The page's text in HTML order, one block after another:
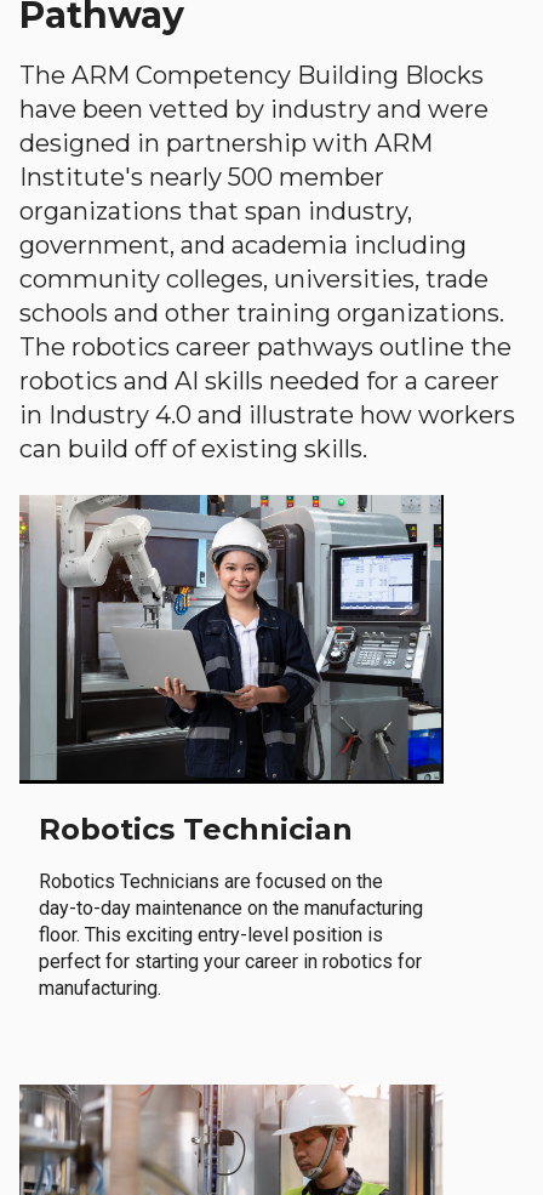
Pathway
The ARM Competency Building Blocks
have been vetted by industry and were
designed in partnership with ARM
Institute's nearly 500 member
organizations that span industry,
government, and academia including
community colleges, universities, trade
schools and other training organizations.
The robotics career pathways outline the
robotics and AI skills needed for a career
in Industry 4.0 and illustrate how workers
can build off of existing skills.
Robotics Technician
Robotics Technicians are focused on the
day-to-day maintenance on the manufacturing
floor. This exciting entry-level position is
perfect for starting your career in robotics for
manufacturing.